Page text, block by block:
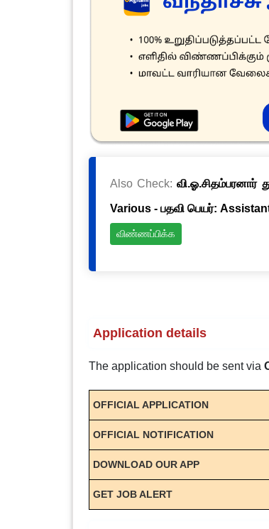
Also Check:வி.ஓ.சிதம்பரனார்
Various - பதவி பெயர்:
விண்ணப்பிக்க
Application details
The application should be sent via
OFFICIAL APPLICATION
OFFICIAL NOTIFICATION
DOWNLOAD OUR APP
GET JOB ALERT